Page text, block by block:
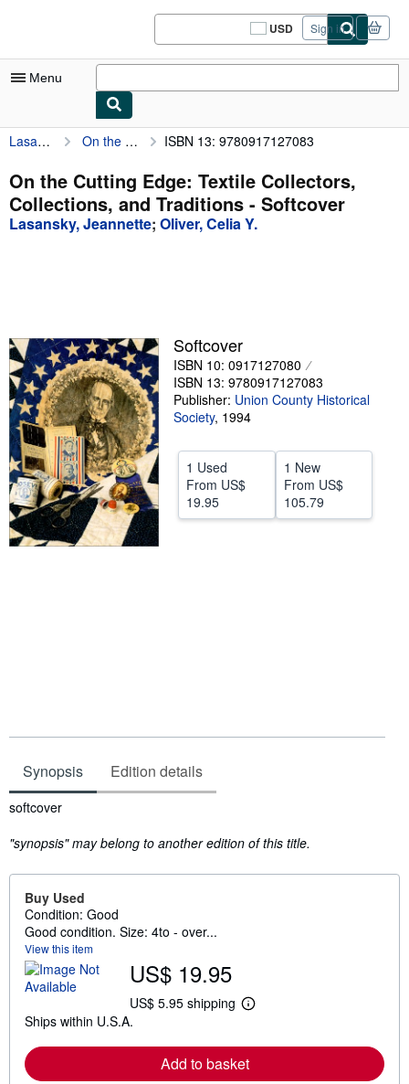
USD
Site
shopping
Sign in
Menu
My Account
My Purchases
Sign Off
Advanced Search
Art & Collectibles
Textbooks
Sellers
Start Selling
Help
CLOSE
Lasansky, Jeannette On the Cutting Edge: Textile Collectors, Collections, and Traditions ISBN 13: 9780917127083
On the Cutting Edge: Textile Collectors,
Collections, and Traditions - Softcover
Lasansky, Jeannette; Oliver, Celia Y.
Softcover
ISBN 10: 0917127080
ISBN 13: 9780917127083
Publisher: Union County Historical
Society, 1994
1 Used
From US$
19.95
1 New
From US$
105.79
Synopsis Edition details
Synopsis
softcover
"synopsis" may belong to another edition of this title.
Buy Used
Condition: Good
Good condition. Size: 4to - over...
View this item
US$ 19.95
US$ 5.95 shipping
L
r
n
Ships within U.S.A.
Add to basket